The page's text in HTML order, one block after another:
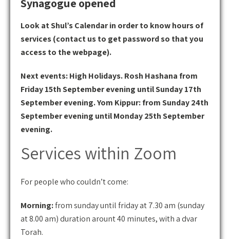
Synagogue opened
Look at Shul’s Calendar in order to know hours of
services (contact us to get password so that you
access to the webpage).
Next events: High Holidays. Rosh Hashana from
Friday 15th September evening until Sunday 17th
September evening. Yom Kippur: from Sunday 24th
September evening until Monday 25th September
evening.
Services within Zoom
For people who couldn’t come:
Morning:from sunday until friday at 7.30 am (sunday
at 8.00 am) duration arount 40 minutes, with a dvar
Torah.